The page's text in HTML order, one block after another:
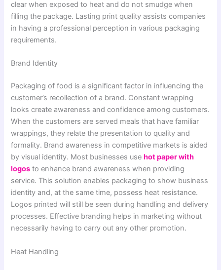
clear when exposed to heat and do not smudge when
filling the package. Lasting print quality assists companies
in having a professional perception in various packaging
requirements.
Brand Identity
Packaging of food is a significant factor in influencing the
customer’s recollection of a brand. Constant wrapping
looks create awareness and confidence among customers.
When the customers are served meals that have familiar
wrappings, they relate the presentation to quality and
formality. Brand awareness in competitive markets is aided
by visual identity. Most businesses usehot paper with
logos to enhance brand awareness when providing
service. This solution enables packaging to show business
identity and, at the same time, possess heat resistance.
Logos printed will still be seen during handling and delivery
processes. Effective branding helps in marketing without
necessarily having to carry out any other promotion.
Heat Handling